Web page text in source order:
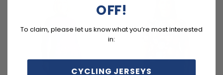
OFF!
To claim, please let us know what you’re most interested
in:
CYCLING JERSEYS